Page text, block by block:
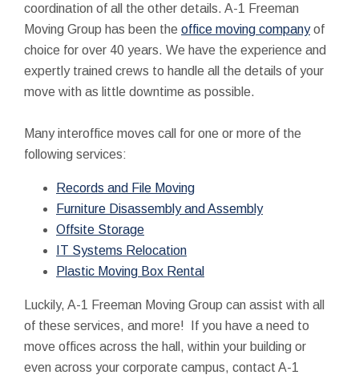
coordination of all the other details. A-1 Freeman
Moving Group has been the office moving companyof
choice for over 40 years. We have the experience and
expertly trained crews to handle all the details of your
move with as little downtime as possible.
Many interoffice moves call for one or more of the
following services:
Records and File Moving
Furniture Disassembly and Assembly
Offsite Storage
IT Systems Relocation
Plastic Moving Box Rental
Luckily, A-1 Freeman Moving Group can assist with all
of these services, and more! If you have a need to
move offices across the hall, within your building or
even across your corporate campus, contact A-1